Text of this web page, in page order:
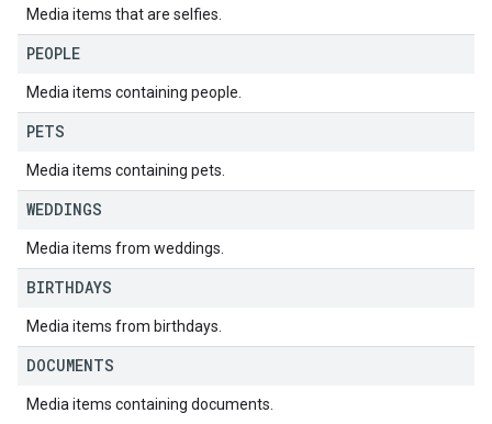
Media items that are selfies.
PEOPLE
Media items containing people.
PETS
Media items containing pets.
WEDDINGS
Media items from weddings.
BIRTHDAYS
Media items from birthdays.
DOCUMENTS
Media items containing documents.